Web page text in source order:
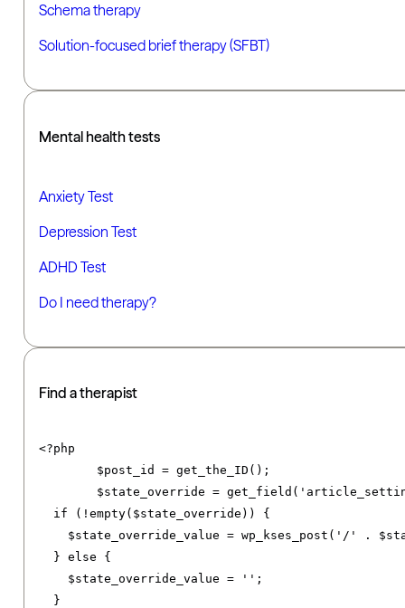
Schema therapy
Solution-focused brief therapy (SFBT)
Mental health tests
Anxiety Test
Depression Test
ADHD Test
Do I need therapy?
Find a therapist
<?php
	$post_id
= get_the_ID ();
	$state_override
= get_field (
if
(!empty( $state_override ))
{
    $state_override_value
= wp_kses_post ( '/' .
}
else
{
    $state_override_value
= '' ;
}